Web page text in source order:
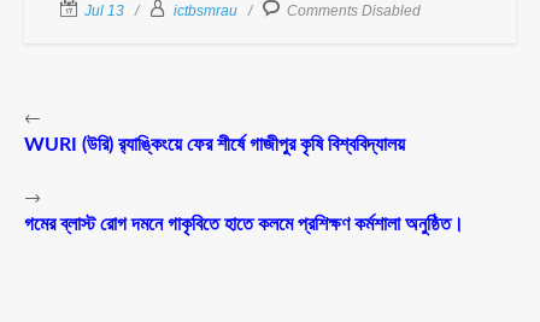
Jul 13 ictbsmrau Comments Disabled
←
WURI (উরি) র‌্যাঙ্কিংয়ে ফের শীর্ষে গাজীপুর কৃষি বিশ্ববিদ্যালয়
→
গমের ব্লাস্ট রোগ দমনে গাকৃবিতে হাতে কলমে প্রশিক্ষণ কর্মশালা অনুষ্ঠিত।